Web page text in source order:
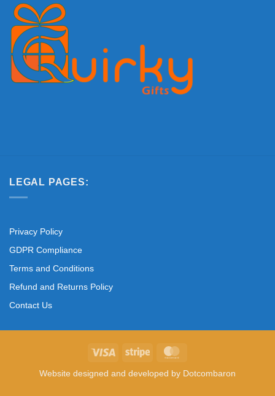
LEGAL PAGES:
Privacy Policy
GDPR Compliance
Terms and Conditions
Refund and Returns Policy
Contact Us
Visa Stripe
Website designed and developed by Dotcombaron